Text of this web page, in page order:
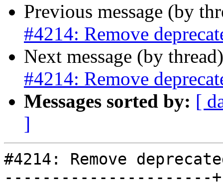
Previous message (by
#4214: Remove
Next message (by
#4214: Remove
Messages sorted by: [
]
#4214: Remove
----------------------